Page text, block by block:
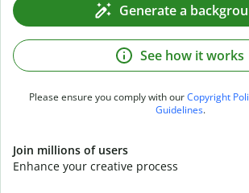
Generate a
Join millions of users
Enhance your creative process
See how it works
Please ensure you comply with ourCopyright
Guidelines.